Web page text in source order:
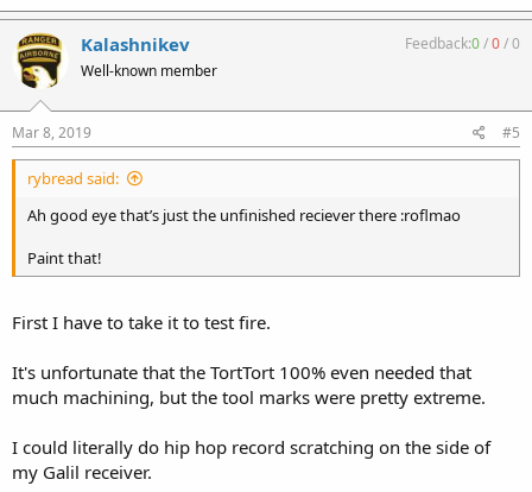
Kalashnikev
Well-known member
Feedback:0/0/0
Mar 8, 2019 #5
rybread said:
Ah good eye that’s just the unfinished reciever there :roflmao
Paint that!
First I have to take it to test fire.
It's unfortunate that the TortTort 100% even needed that
much machining, but the tool marks were pretty extreme.
I could literally do hip hop record scratching on the side of
my Galil receiver.